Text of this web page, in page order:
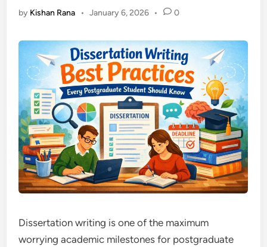
by Kishan Rana • January 6, 2026 • 0
Dissertation writing is one of the maximum
worrying academic milestones for postgraduate